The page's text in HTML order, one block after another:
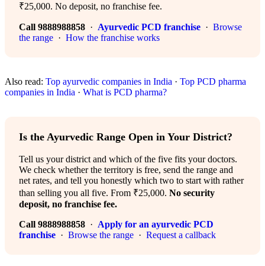
₹25,000. No deposit, no franchise fee.
Call 9888988858 · Ayurvedic PCD franchise · Browse
the range · How the franchise works
Also read: Top ayurvedic companies in India · Top PCD pharma
companies in India · What is PCD pharma?
Is the Ayurvedic Range Open in Your District?
Tell us your district and which of the five fits your doctors.
We check whether the territory is free, send the range and
net rates, and tell you honestly which two to start with rather
than selling you all five. From ₹25,000. No security
deposit, no franchise fee.
Call 9888988858 · Apply for an ayurvedic PCD
franchise · Browse the range · Request a callback